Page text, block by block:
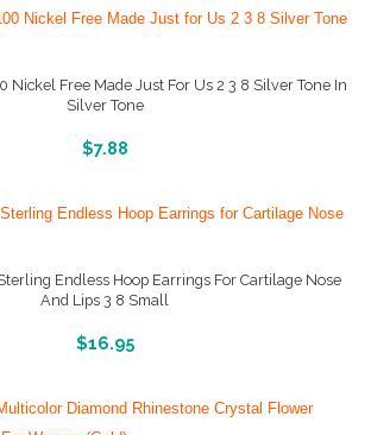
Nickel Free Made Just For Us 2 3 8 Silver Tone In
Silver Tone
$7.88
More Info And Pictures
Endless Hoop Earrings For Cartilage Nose
And Lips 3 8 Small
$16.95
More Info And Pictures